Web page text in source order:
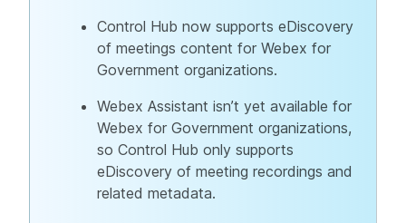
Control Hub now supports eDiscovery
of meetings content for Webex for
Government organizations.
Webex Assistant isn’t yet available for
Webex for Government organizations,
so Control Hub only supports
eDiscovery of meeting recordings and
related metadata.